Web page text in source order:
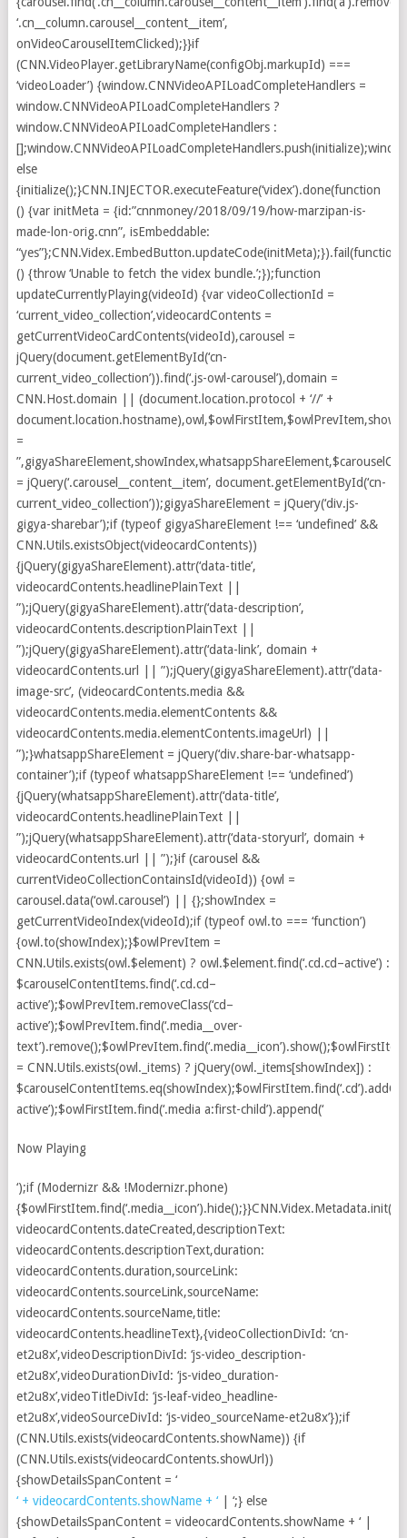
Now Playing
‘);if (Modernizr && !Modernizr.phone)
videocardContents.dateCreated,descriptionText:
videocardContents.descriptionText,duration:
videocardContents.duration,sourceLink:
videocardContents.sourceLink,sourceName:
videocardContents.sourceName,title:
videocardContents.headlineText},{videoCollectionDivId: ‘cn-
et2u8x’,videoDescriptionDivId: ‘js-video_description-
et2u8x’,videoDurationDivId: ‘js-video_duration-
et2u8x’,videoTitleDivId: ‘js-leaf-video_headline-
et2u8x’,videoSourceDivId: ‘js-video_sourceName-et2u8x’});if
(CNN.Utils.exists(videocardContents.showName)) {if
(CNN.Utils.exists(videocardContents.showUrl))
{showDetailsSpanContent = ‘
‘ + videocardContents.showName + ‘| ‘;} else
{showDetailsSpanContent = videocardContents.showName + ‘ |